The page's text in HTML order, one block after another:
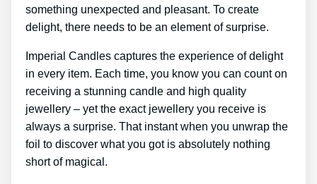
something unexpected and pleasant. To create
delight, there needs to be an element of surprise.
Imperial Candles captures the experience of delight
in every item. Each time, you know you can count on
receiving a stunning candle and high quality
jewellery – yet the exact jewellery you receive is
always a surprise. That instant when you unwrap the
foil to discover what you got is absolutely nothing
short of magical.